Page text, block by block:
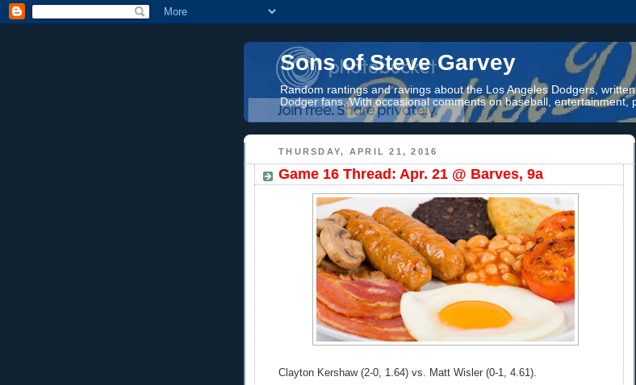
Sons of Steve Garvey
Random rantings and ravings about the Los Angeles Dodgers,
Dodger fans. With occasional comments on baseball, entertainment,
THURSDAY, APRIL 21, 2016
Game 16 Thread: Apr. 21 @ Barves, 9a
Clayton Kershaw (2-0, 1.64) vs. Matt Wisler (0-1, 4.61).